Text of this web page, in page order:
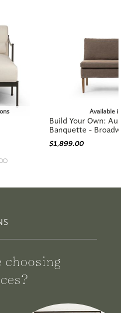
Build Your Own:
Banquette -
choosing